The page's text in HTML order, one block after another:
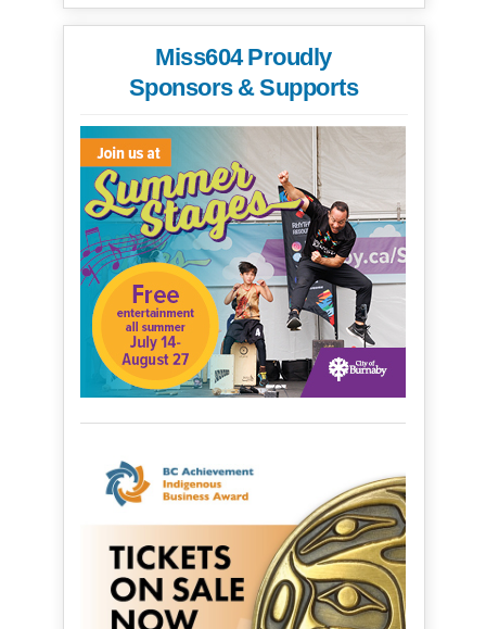
Miss604 Proudly
Sponsors & Supports